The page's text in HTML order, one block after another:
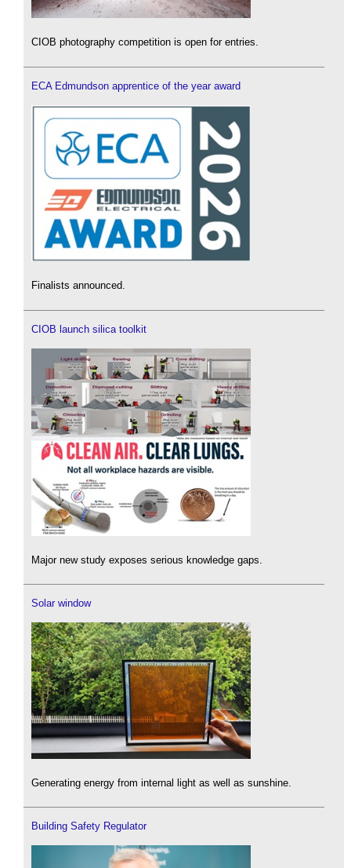
CIOB photography competition is open for entries.
ECA Edmundson apprentice of the year award
Finalists announced.
CIOB launch silica toolkit
Major new study exposes serious knowledge gaps.
Solar window
Generating energy from internal light as well as sunshine.
Building Safety Regulator